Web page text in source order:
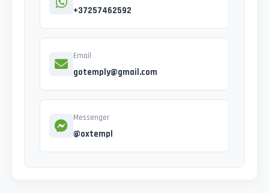
+37257462592
Email
gotemply@gmail.com
Messenger
@oxtempl